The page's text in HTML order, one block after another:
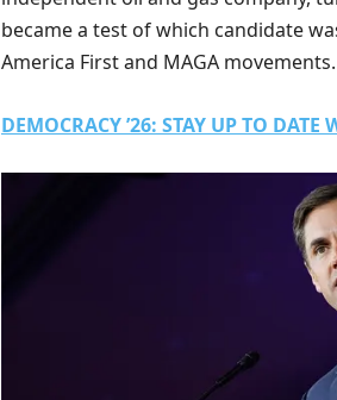
became a test of which candidate
America First and MAGA movements.
DEMOCRACY ’26: STAY UP TO